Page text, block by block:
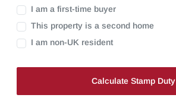
I am a first-time buyer
This property is a second home
I am non-UK resident
Calculate Stamp Duty